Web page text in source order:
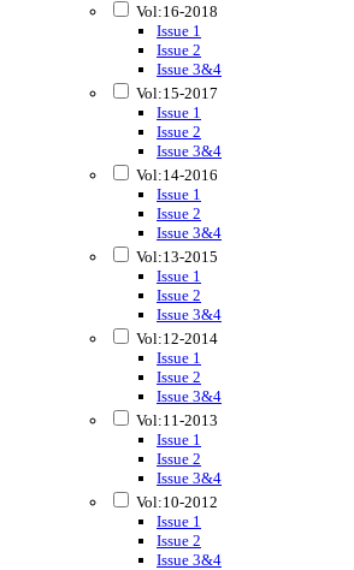
Vol:16-2018
Issue 1
Issue 2
Issue 3&4
Vol:15-2017
Issue 1
Issue 2
Issue 3&4
Vol:14-2016
Issue 1
Issue 2
Issue 3&4
Vol:13-2015
Issue 1
Issue 2
Issue 3&4
Vol:12-2014
Issue 1
Issue 2
Issue 3&4
Vol:11-2013
Issue 1
Issue 2
Issue 3&4
Vol:10-2012
Issue 1
Issue 2
Issue 3&4